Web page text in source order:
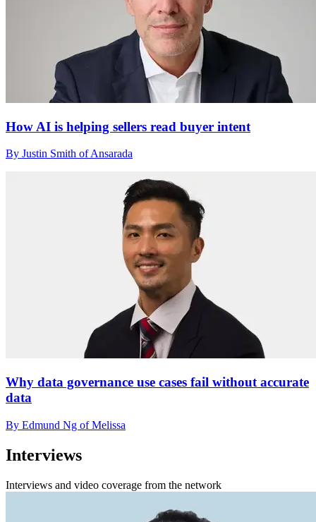
How AI is helping sellers read buyer intent
By Justin Smith of Ansarada
Why data governance use cases fail without accurate
data
By Edmund Ng of Melissa
Interviews
Interviews and video coverage from the network